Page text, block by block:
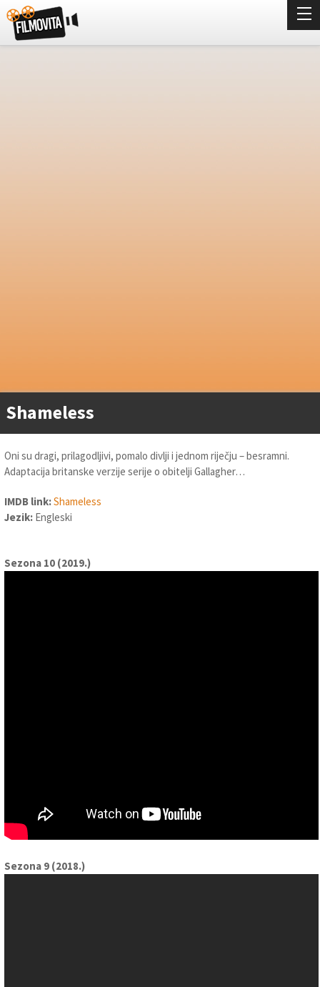
Shameless
Oni su dragi, prilagodljivi, pomalo divlji i jednom riječju – besramni.
Adaptacija britanske verzije serije o obitelji Gallagher…
IMDB link:Shameless
Jezik: Engleski
Sezona 10 (2019.)
Sezona 9 (2018.)